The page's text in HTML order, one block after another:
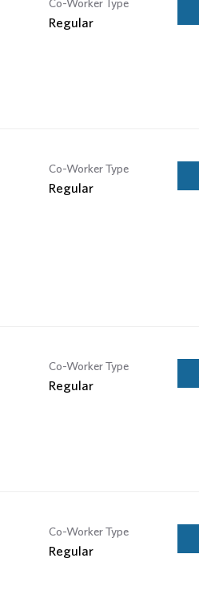
Regular
Co-Worker Type
Regular
Co-Worker Type
Regular
Co-Worker Type
Regular